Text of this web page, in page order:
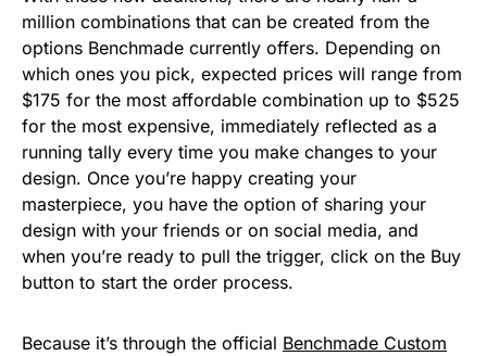
million combinations that can be created from the
options Benchmade currently offers. Depending on
which ones you pick, expected prices will range from
$175 for the most affordable combination up to $525
for the most expensive, immediately reflected as a
running tally every time you make changes to your
design. Once you’re happy creating your
masterpiece, you have the option of sharing your
design with your friends or on social media, and
when you’re ready to pull the trigger, click on the Buy
button to start the order process.
Because it’s through the official Benchmade Custom